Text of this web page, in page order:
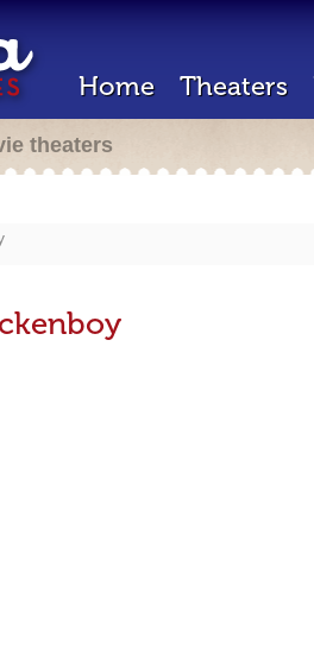
Home Theaters
theaters